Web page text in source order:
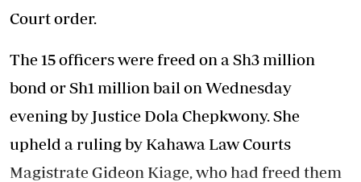
Court order.
The 15 officers were freed on a Sh3 million
bond or Sh1 million bail on Wednesday
evening by Justice Dola Chepkwony. She
upheld a ruling by Kahawa Law Courts
Magistrate Gideon Kiage, who had freed them